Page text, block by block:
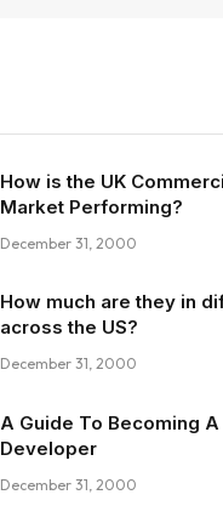
How is the UK
Market Performing?
December 31, 2000
How much are they in
across the US?
December 31, 2000
A Guide To Becoming
Developer
December 31, 2000